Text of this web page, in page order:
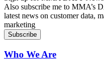
Also subscribe me to MMA’s
latest news on customer data,
marketing
Who We Are